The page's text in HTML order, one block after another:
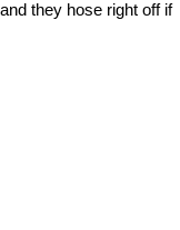
they hose right off if